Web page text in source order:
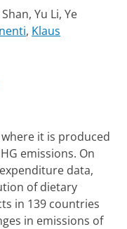
Yu Li, Ye
, Klaus
it is produced
emissions. On
data,
of dietary
in 139 countries
in emissions of